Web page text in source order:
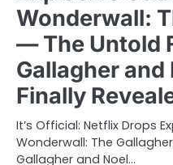
Wonderwall:
— The Untold
Gallagher and
Finally
It’s Official: Netflix Drops
Wonderwall: The
Gallagher and Noel…